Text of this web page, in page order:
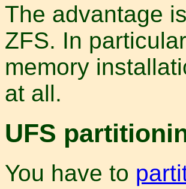
The advantage
ZFS. In
memory
at all.
UFS
You have to